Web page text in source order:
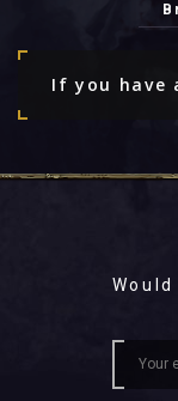
If you have